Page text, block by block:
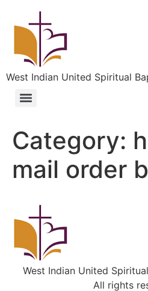
West Indian United Spiritual
Category:
mail order
West Indian United
All rights